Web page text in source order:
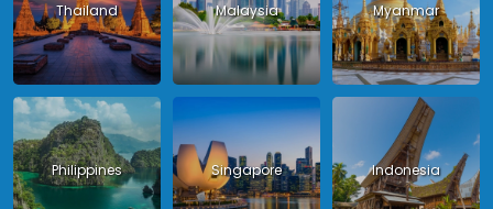
Thailand Malaysia Myanmar
Philippines Singapore Indonesia